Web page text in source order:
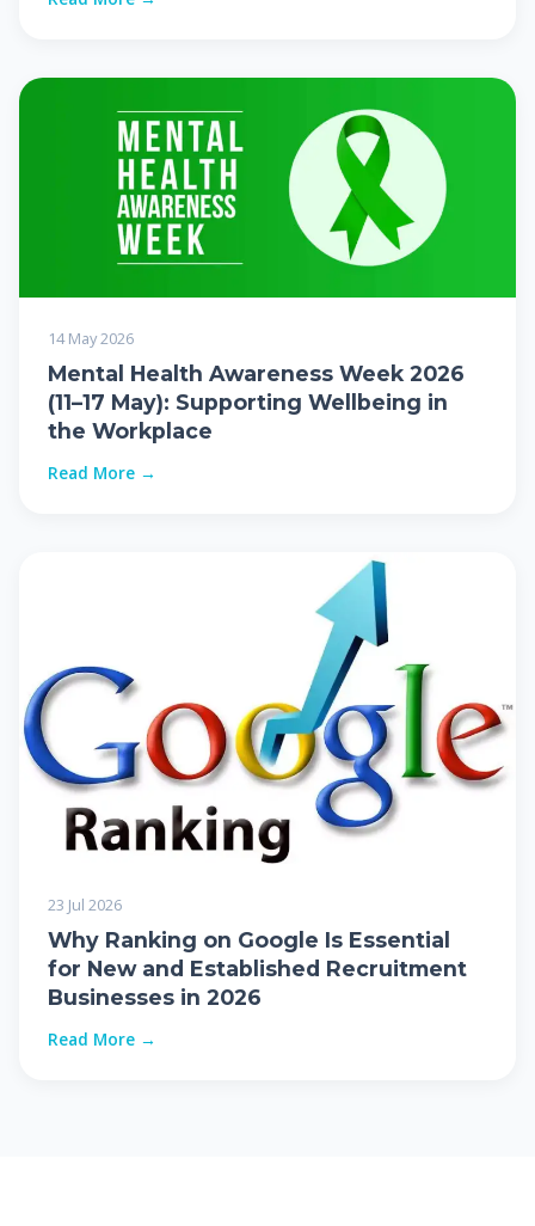
14 May 2026
Mental Health Awareness Week 2026
(11–17 May): Supporting Wellbeing in
the Workplace
Read More →
23 Jul 2026
Why Ranking on Google Is Essential
for New and Established Recruitment
Businesses in 2026
Read More →